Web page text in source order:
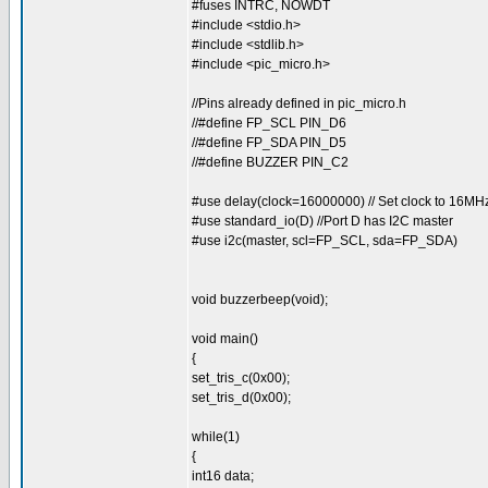
#fuses INTRC, NOWDT
#include <stdio.h>
#include <stdlib.h>
#include <pic_micro.h>
//Pins already defined in pic_micro.h
//#define FP_SCL PIN_D6
//#define FP_SDA PIN_D5
//#define BUZZER PIN_C2
#use delay(clock=16000000) // Set clock to
#use standard_io(D) //Port D has I2C master
#use i2c(master, scl=FP_SCL, sda=FP_SDA)
void buzzerbeep(void);
void main()
{
set_tris_c(0x00);
set_tris_d(0x00);
while(1)
{
int16 data;